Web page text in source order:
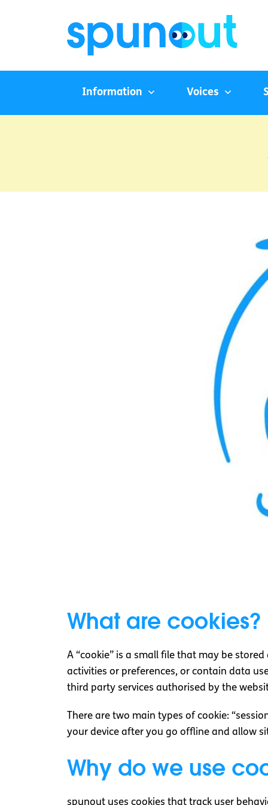
Information Voices
What are cookies?
A “cookie” is a small file that may be
activities or preferences, or contain data
third party services authorised by the
There are two main types of cookie:
your device after you go offline and allow
Why do we use
spunout uses cookies that track user